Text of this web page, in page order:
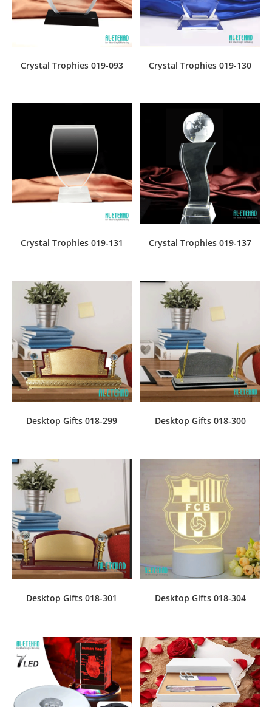
Crystal Trophies 019-093 Crystal Trophies 019-130
Crystal Trophies 019-131 Crystal Trophies 019-137
Desktop Gifts 018-299 Desktop Gifts 018-300
Desktop Gifts 018-301 Desktop Gifts 018-304